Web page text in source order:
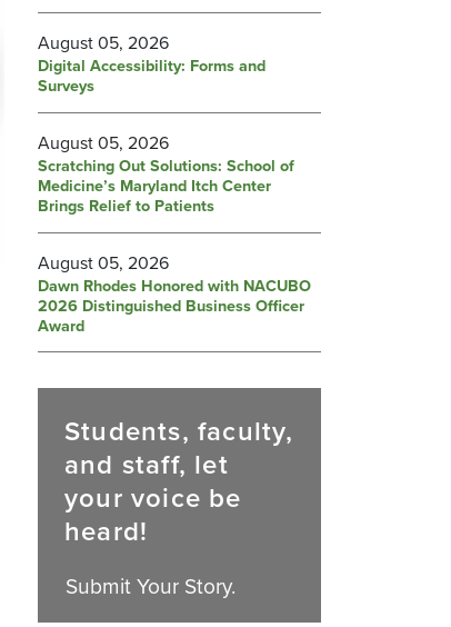
August 05, 2026
Digital Accessibility: Forms and
Surveys
August 05, 2026
Scratching Out Solutions: School of
Medicine’s Maryland Itch Center
Brings Relief to Patients
August 05, 2026
Dawn Rhodes Honored with NACUBO
2026 Distinguished Business Officer
Award
Students, faculty,
and staff, let
your voice be
heard!
Submit Your Story.